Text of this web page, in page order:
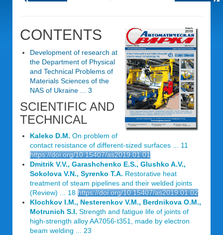
CONTENTS
Development of research at
the Department of Physical
and Technical Problems of
Materials Sciences of the
NAS of Ukraine ... 3
SCIENTIFIC AND
TECHNICAL
Kaleko D.M. On problem of
contact resistance of different-sized surfaces ... 11
https://doi.org/10.15407/as2019.01.01
Dmitrik V.V., Garashchenko E.S., Glushko A.V.,
Sokolova V.N., Syrenko T.A. Restorative heat
treatment of steam pipelines and their welded joints
(Review) ... 18 https://doi.org/10.15407/as2019.01.02
Klochkov I.M., Nesterenkov V.M., Berdnikova O.M.,
Motrunich S.I. Strength and fatigue life of joints of
high-strength alloy AA7056-t351, made by electron
beam welding ... 23